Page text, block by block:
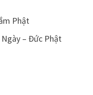
Phật
– Đức Phật